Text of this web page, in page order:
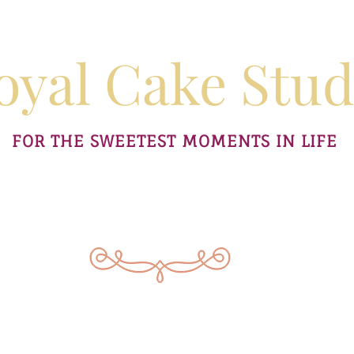
Cake
FOR THE SWEETEST MOMENTS IN LIFE